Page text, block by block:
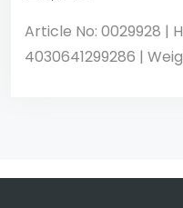
Article No: 0029928 |
4030641299286 |